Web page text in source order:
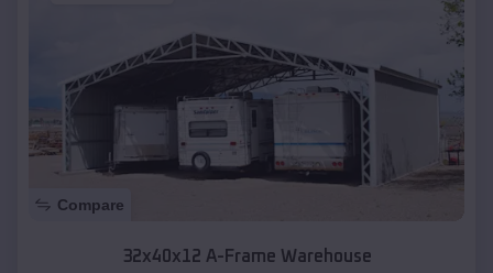
Compare
32x40x12 A-Frame Warehouse